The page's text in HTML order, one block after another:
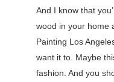
And I know that
wood in your home
Painting Los
want it to. Maybe
fashion. And you